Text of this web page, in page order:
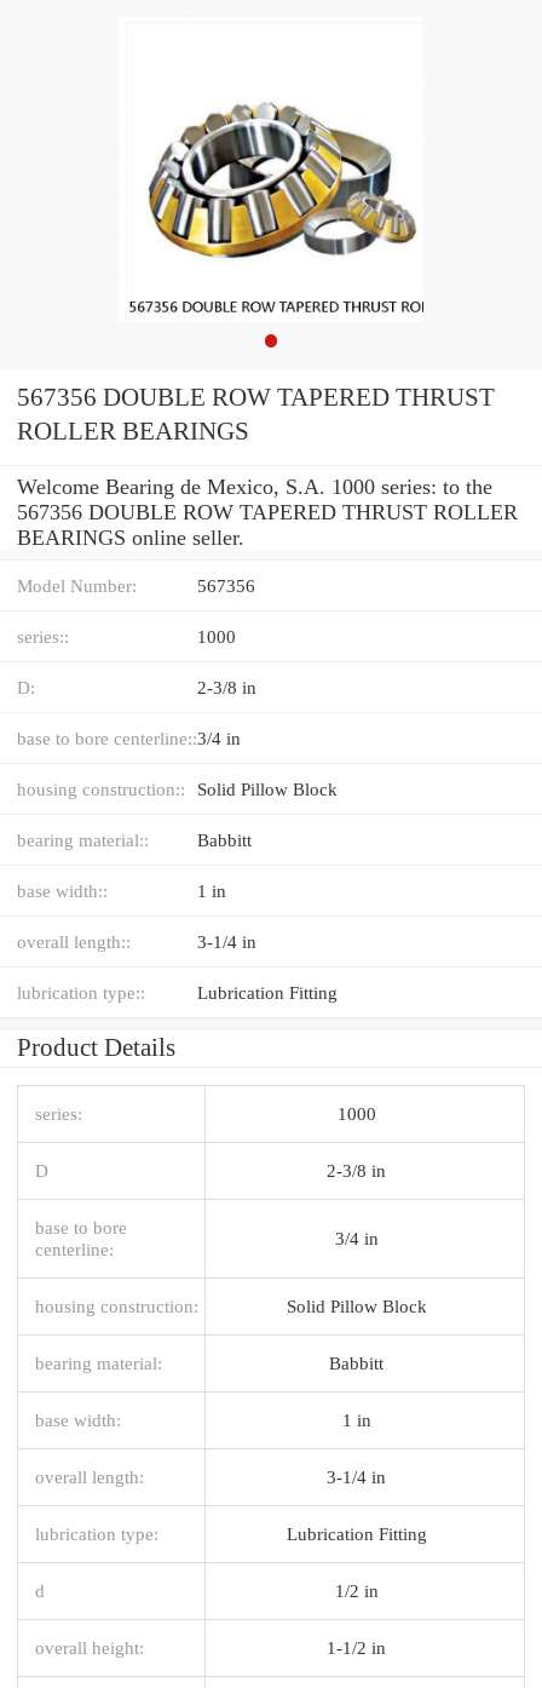
567356 DOUBLE ROW TAPERED THRUST
ROLLER BEARINGS
Welcome Bearing de Mexico, S.A. 1000 series: to the
567356 DOUBLE ROW TAPERED THRUST ROLLER
BEARINGS online seller.
Model Number: 567356
series:: 1000
D: 2-3/8 in
base to bore centerline::3/4 in
housing construction:: Solid Pillow Block
bearing material:: Babbitt
base width:: 1 in
overall length:: 3-1/4 in
lubrication type:: Lubrication Fitting
Product Details
series: 1000
D 2-3/8 in
base to bore
centerline:
3/4 in
housing construction: Solid Pillow Block
bearing material: Babbitt
base width: 1 in
overall length: 3-1/4 in
lubrication type: Lubrication Fitting
d 1/2 in
overall height: 1-1/2 in